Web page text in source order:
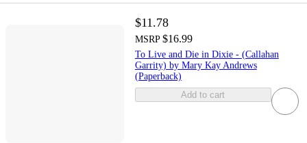
$11.78
MSRP $16.99
To Live and Die in Dixie - (Callahan
Garrity) by Mary Kay Andrews
(Paperback)
Add to cart